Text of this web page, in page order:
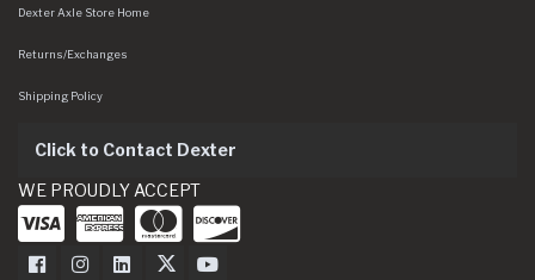
Dexter Axle Store Home
Returns/Exchanges
Shipping Policy
Click to Contact Dexter
WE PROUDLY ACCEPT
Dexter Axle on Facebook
Dexter Axle on Instagram
Dexter Axle on LinkedIn
Dexter Axle on Twitter
Dexter Axle on Youtube